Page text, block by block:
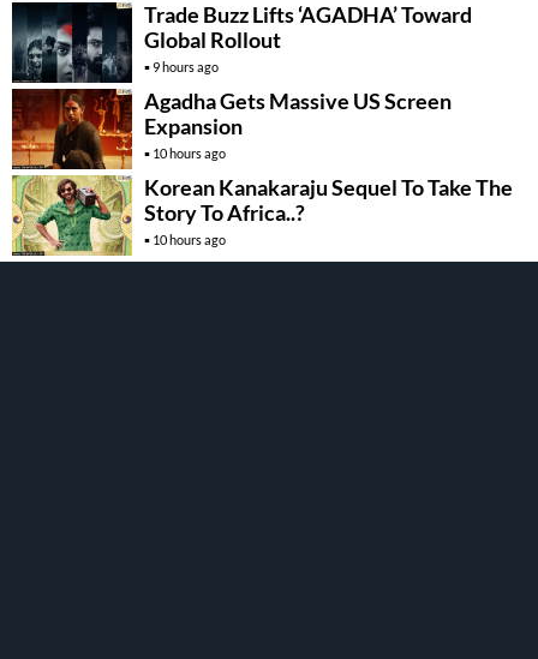
Trade Buzz Lifts ‘AGADHA’ Toward
Global Rollout
9 hours ago
Agadha Gets Massive US Screen
Expansion
10 hours ago
Korean Kanakaraju Sequel To Take The
Story To Africa..?
10 hours ago